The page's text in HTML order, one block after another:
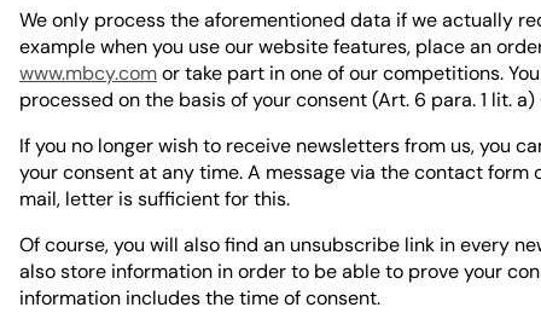
We only process the aforementioned data if we actually
example when you use our website features, place an
www.mbcy.comor take part in one of our competitions.
processed on the basis of your consent (Art. 6 para. 1 lit. a)
If you no longer wish to receive newsletters from us, you
your consent at any time. A message via the contact form
mail, letter is sufficient for this.
Of course, you will also find an unsubscribe link in every
also store information in order to be able to prove your
information includes the time of consent.